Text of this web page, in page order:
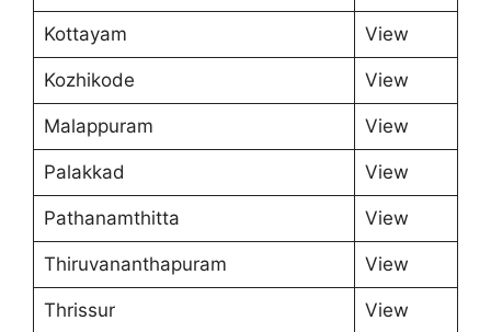
Kottayam View
Kozhikode View
Malappuram View
Palakkad View
Pathanamthitta View
Thiruvananthapuram View
Thrissur View